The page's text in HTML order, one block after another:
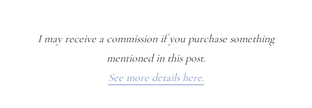
I may receive a commission if you purchase something
mentioned in this post.
See more details here.